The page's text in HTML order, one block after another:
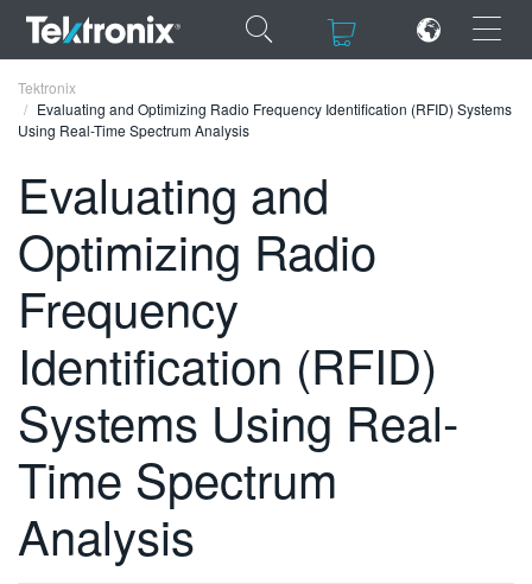
×
×
FRANÇAIS
DEUTSCH
VIỆT NAM
简体中文
繁體中文
Tektronix
Evaluating and Optimizing Radio Frequency Identification (RFID) Systems
Using Real-Time Spectrum Analysis
Evaluating and
Optimizing Radio
Frequency
Identification (RFID)
Systems Using Real-
Time Spectrum
Analysis